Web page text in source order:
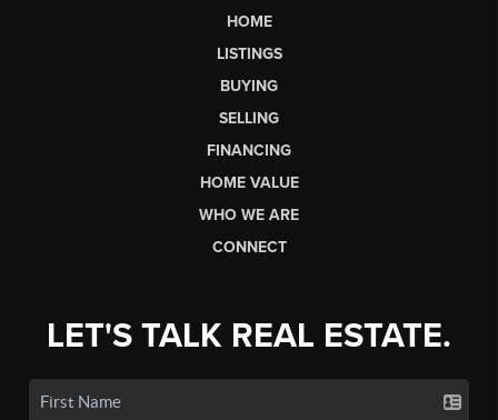
HOME
LISTINGS
BUYING
SELLING
FINANCING
HOME VALUE
WHO WE ARE
CONNECT
LET'S TALK REAL ESTATE.